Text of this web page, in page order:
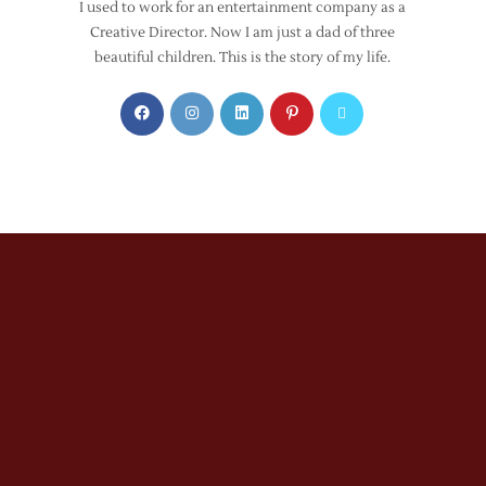
I used to work for an entertainment company as a
Creative Director. Now I am just a dad of three
beautiful children. This is the story of my life.